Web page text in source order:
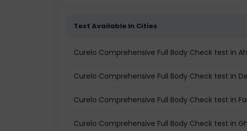
Test Available In Cities
Curelo Comprehensive Full Body Check test in
Curelo Comprehensive Full Body Check test in
Curelo Comprehensive Full Body Check test in
Curelo Comprehensive Full Body Check test in